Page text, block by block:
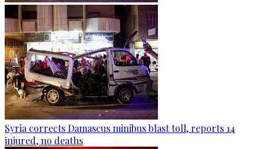
Syria corrects Damascus minibus blast toll, reports 14
injured, no deaths